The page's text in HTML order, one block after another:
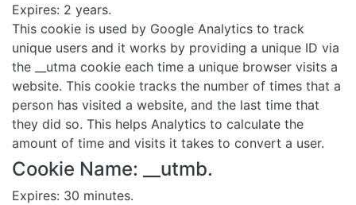
Expires: 2 years.
This cookie is used by Google Analytics to track
unique users and it works by providing a unique ID via
the __utma cookie each time a unique browser visits a
website. This cookie tracks the number of times that a
person has visited a website, and the last time that
they did so. This helps Analytics to calculate the
amount of time and visits it takes to convert a user.
Cookie Name: __utmb.
Expires: 30 minutes.